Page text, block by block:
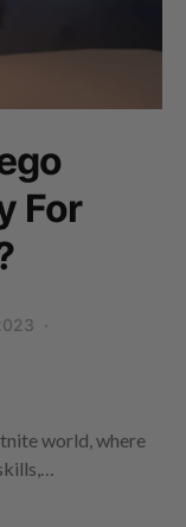
For
world, where